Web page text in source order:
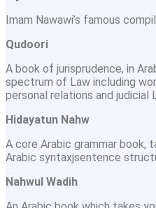
Imam Nawawi’s famous
Qudoori
A book of jurisprudence, in
spectrum of Law including
personal relations and judicial
Hidayatun Nahw
A core Arabic grammar book,
Arabic syntaxjsentence
Nahwul Wadih